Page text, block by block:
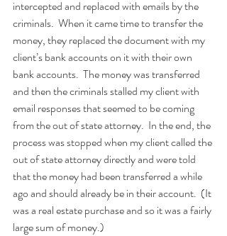
intercepted and replaced with emails by the
criminals.  When it came time to transfer the
money, they replaced the document with my
client’s bank accounts on it with their own
bank accounts.  The money was transferred
and then the criminals stalled my client with
email responses that seemed to be coming
from the out of state attorney.  In the end, the
process was stopped when my client called the
out of state attorney directly and were told
that the money had been transferred a while
ago and should already be in their account.  (It
was a real estate purchase and so it was a fairly
large sum of money.)